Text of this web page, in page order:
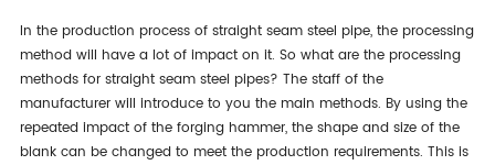
In the production process of straight seam steel pipe, the processing
method will have a lot of impact on it. So whatare the processing
methods for straight seam steel pipes? The staff of the
manufacturer will introduce to you the main methods. By usingthe
repeated impact of the forging hammer, the shape and size of the
blank can be changedto meet the production requirements. Thisis